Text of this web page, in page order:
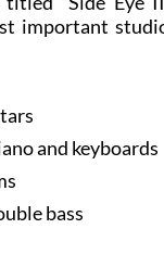
important
and keyboards
bass